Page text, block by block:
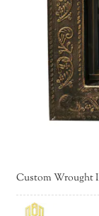
Custom Wrought